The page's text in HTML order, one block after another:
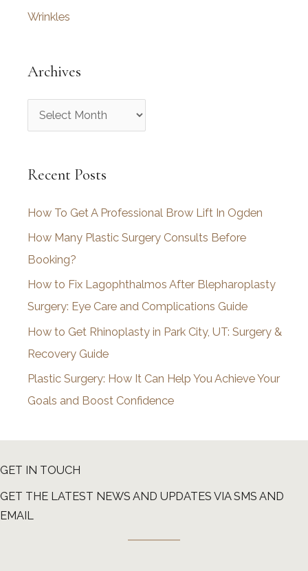
Wrinkles
Archives
r
h
v
e
s
Recent Posts
How To Get A Professional Brow Lift In Ogden
How Many Plastic Surgery Consults Before
Booking?
How to Fix Lagophthalmos After Blepharoplasty
Surgery: Eye Care and Complications Guide
How to Get Rhinoplasty in Park City, UT: Surgery &
Recovery Guide
Plastic Surgery: How It Can Help You Achieve Your
Goals and Boost Confidence
GET IN TOUCH
GET THE LATEST NEWS AND UPDATES VIA SMS AND
EMAIL